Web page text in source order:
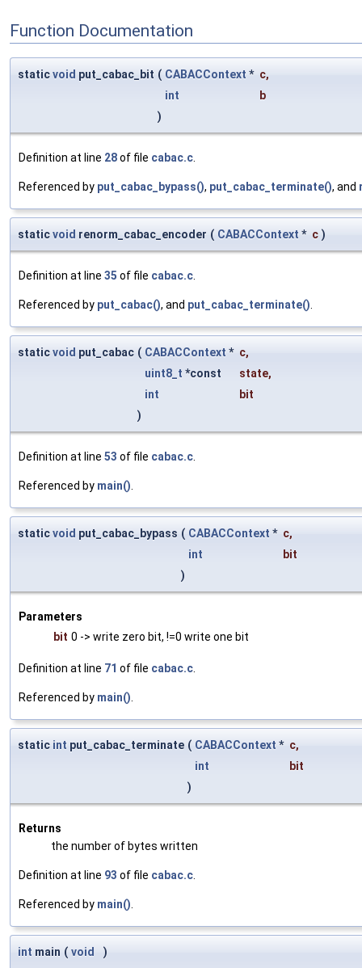
Function Documentation
staticvoid put_cabac_bit ( CABACContext * c,
int
b
)
Definition at line 28of file cabac.c.
Referenced by put_cabac_bypass(), put_cabac_terminate(), and
staticvoid renorm_cabac_encoder ( CABACContext * c )
Definition at line 35 of file cabac.c.
Referenced by put_cabac(), and put_cabac_terminate().
staticvoid put_cabac ( CABACContext * c,
uint8_t *const state,
int
bit
)
Definition at line 53 of file cabac.c.
Referenced by main().
staticvoid put_cabac_bypass ( CABACContext * c,
int
bit
)
Parameters
bit 0 -> write zero bit, !=0 write one bit
Definition at line 71 of file cabac.c.
Referenced by main().
static int put_cabac_terminate ( CABACContext * c,
int
bit
)
Returns
the number of bytes written
Definition at line 93 of file cabac.c.
Referenced by main().
int main ( void )